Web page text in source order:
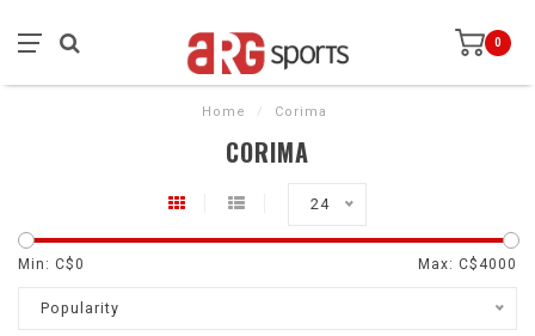
0
Home / Corima
CORIMA
24
Min: C$0 Max: C$ 4000
Popularity